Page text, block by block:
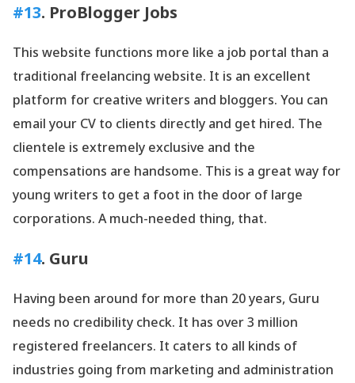
#13. ProBlogger Jobs
This website functions more like a job portal than a
traditional freelancing website. It is an excellent
platform for creative writers and bloggers. You can
email your CV to clients directly and get hired. The
clientele is extremely exclusive and the
compensations are handsome. This is a great way for
young writers to get a foot in the door of large
corporations. A much-needed thing, that.
#14. Guru
Having been around for more than 20 years, Guru
needs no credibility check. It has over 3 million
registered freelancers. It caters to all kinds of
industries going from marketing and administration